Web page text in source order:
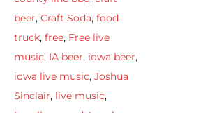
beer, Craft Soda, food
truck, free, Free live
music, IA beer, iowa beer,
iowa live music, Joshua
Sinclair, live music,